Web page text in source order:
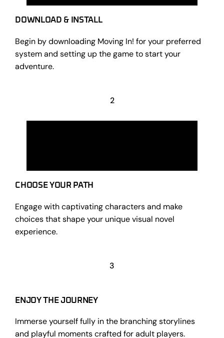
DOWNLOAD & INSTALL
Begin by downloading Moving In! for your preferred
system and setting up the game to start your
adventure.
2
CHOOSE YOUR PATH
Engage with captivating characters and make
choices that shape your unique visual novel
experience.
3
ENJOY THE JOURNEY
Immerse yourself fully in the branching storylines
and playful moments crafted for adult players.